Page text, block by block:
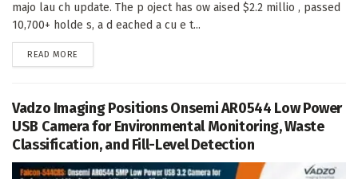
majo lau ch update. The p oject has ow aised $2.2 millio , passed
10,700+ holde s, a d eached a cu e t...
READ MORE
Vadzo Imaging Positions Onsemi AR0544 Low Power
USB Camera for Environmental Monitoring, Waste
Classification, and Fill-Level Detection